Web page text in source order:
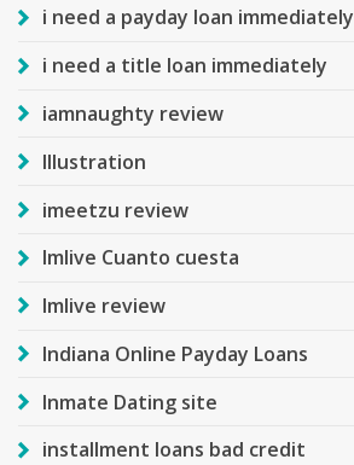
i need a payday loan immediately
i need a title loan immediately
iamnaughty review
Illustration
imeetzu review
Imlive Cuanto cuesta
Imlive review
Indiana Online Payday Loans
Inmate Dating site
installment loans bad credit